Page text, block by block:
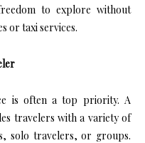
to explore without
or taxi services.
is often a top priority. A
travelers with a variety of
solo travelers, or groups.